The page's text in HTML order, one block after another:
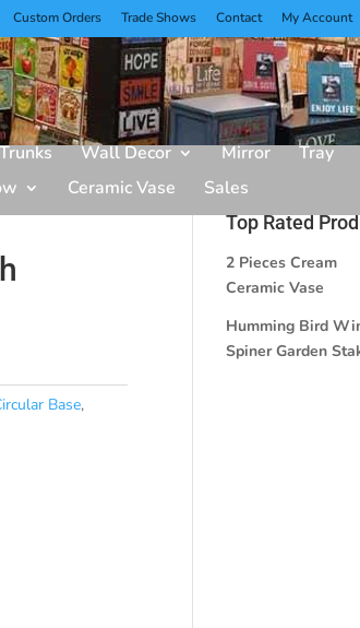
Custom Orders Trade Shows Contact My Account
Trunks Wall Decor Mirror Tray
Ceramic Vase Sales
Base,
Top Rated
2 Pieces Cream
Ceramic Vase
Humming Bird
Spiner Garden